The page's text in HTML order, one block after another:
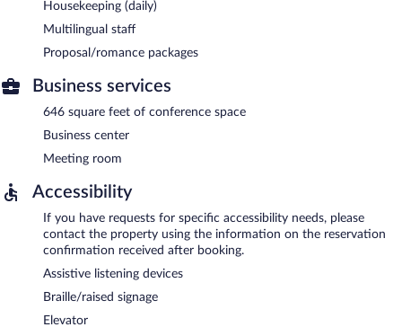
Housekeeping (daily)
Multilingual staff
Proposal/romance packages
Business services
646 square feet of conference space
Business center
Meeting room
Accessibility
If you have requests for specific accessibility needs, please
contact the property using the information on the reservation
confirmation received after booking.
Assistive listening devices
Braille/raised signage
Elevator